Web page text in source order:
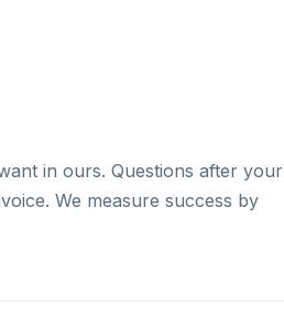
in ours. Questions after your
We measure success by